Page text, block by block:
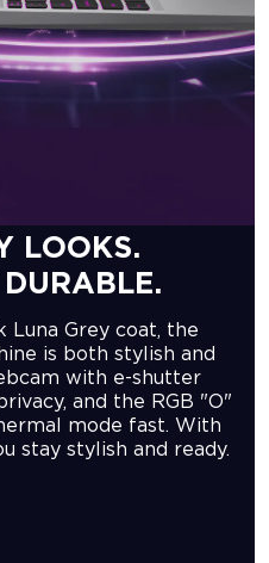
LOOKS.
Luna Grey coat, the
is both stylish and
with e-shutter
and the RGB "O"
mode fast. With
stay stylish and ready.